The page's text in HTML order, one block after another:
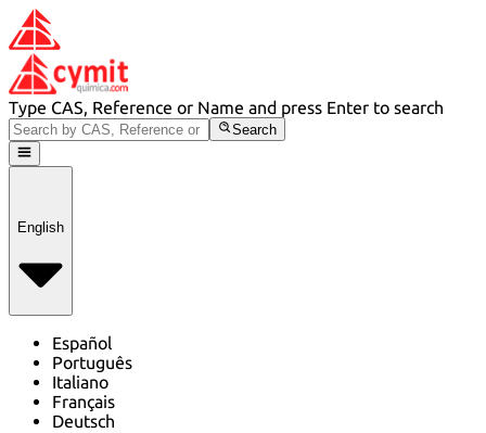
Type CAS, Reference or Name and press Enter to search
Search
English
Español
Português
Italiano
Français
Deutsch